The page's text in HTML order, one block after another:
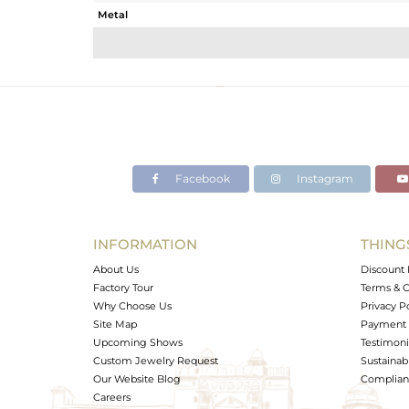
Metal
Avl. Pcs
Facebook Instagram
INFORMATION
About Us
Factory Tour
Why Choose Us
Site Map
Upcoming Shows
Custom Jewelry Request
Our Website Blog
Careers
Discount
Terms &
Privacy
Payment